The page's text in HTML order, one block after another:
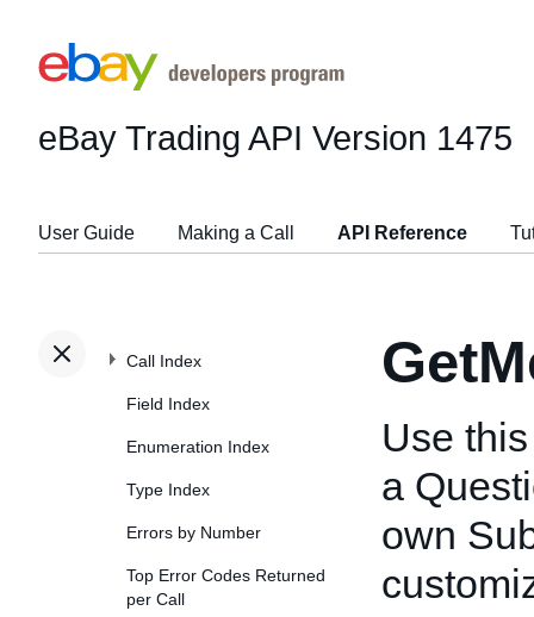
eBay Trading API Version 1475
User Guide Making a Call API Reference
Call Index
Field Index
Enumeration Index
Type Index
Errors by Number
Top Error Codes Returned
per Call
Use
a
own